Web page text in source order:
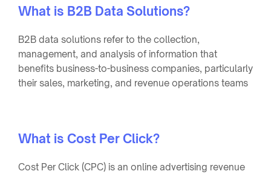
What is B2B Data Solutions?
B2B data solutions refer to the collection,
management, and analysis of information that
benefits business-to-business companies, particularly
their sales, marketing, and revenue operations teams
What is Cost Per Click?
Cost Per Click (CPC) is an online advertising revenue